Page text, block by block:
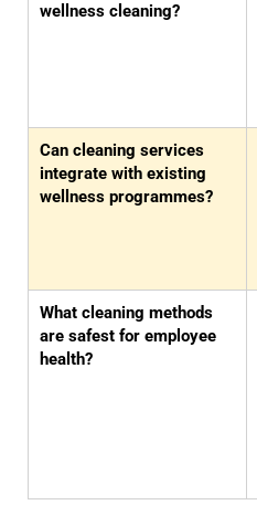
wellness cleaning?
Can cleaning services
integrate with existing
wellness programmes?
What cleaning methods
are safest for employee
health?